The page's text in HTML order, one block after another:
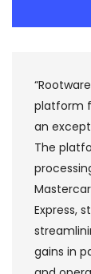
platform
an
The
Express,
gains in